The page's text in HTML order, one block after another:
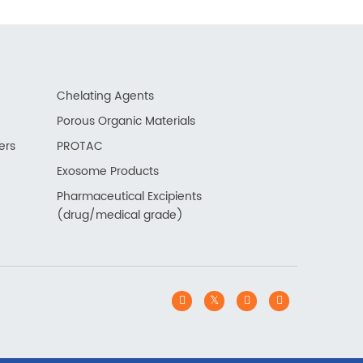
Chelating Agents
Porous Organic Materials
PROTAC
Exosome Products
Pharmaceutical Excipients
(drug/medical grade)